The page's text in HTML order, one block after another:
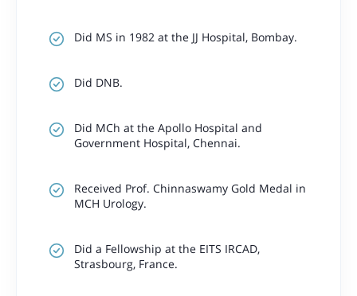
Did MS in 1982 at the JJ Hospital, Bombay.
Did DNB.
Did MCh at the Apollo Hospital and
Government Hospital, Chennai.
Received Prof. Chinnaswamy Gold Medal in
MCH Urology.
Did a Fellowship at the EITS IRCAD,
Strasbourg, France.